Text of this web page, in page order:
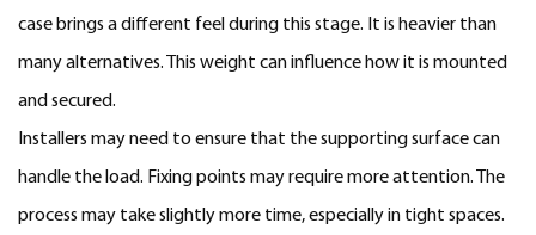
case brings a different feel during this stage. It is heavier than
many alternatives. This weight can influence how it is mounted
and secured.
Installers may need to ensure that the supporting surface can
handle the load. Fixing points may require more attention. The
process may take slightly more time, especially in tight spaces.